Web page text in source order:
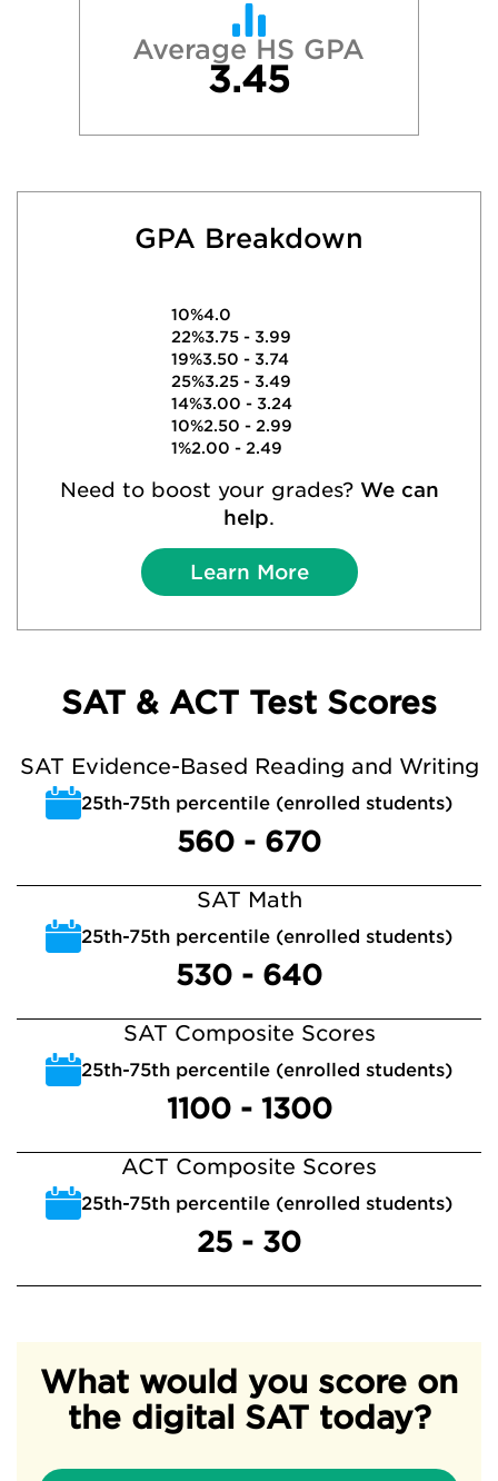
Average HS GPA
3.45
GPA Breakdown
10%4.0
22%3.75 - 3.99
19%3.50 - 3.74
25%3.25 - 3.49
14%3.00 - 3.24
10%2.50 - 2.99
1%2.00 - 2.49
Need to boost your grades? We can
help.
Learn More
SAT & ACT Test Scores
SAT Evidence-Based Reading and Writing
25th-75th percentile (enrolled students)
560 - 670
SAT Math
25th-75th percentile (enrolled students)
530 - 640
SAT Composite Scores
25th-75th percentile (enrolled students)
1100 - 1300
ACT Composite Scores
25th-75th percentile (enrolled students)
25 - 30
What would you score on
the digital SAT today?